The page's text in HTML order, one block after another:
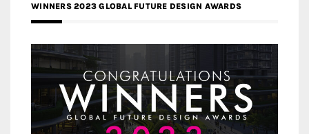
WINNERS 2023 GLOBAL FUTURE DESIGN AWARDS